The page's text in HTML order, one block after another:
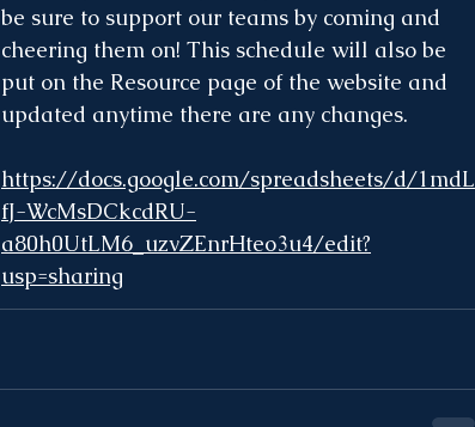
be sure to support our teams by coming and
cheering them on! This schedule will also be
put on the Resource page of the website and
updated anytime there are any changes.
https://docs.google.com/spreadsheets/d/1mdL
fJ-WcMsDCkcdRU-
a80h0UtLM6_uzvZEnrHteo3u4/edit?
usp=sharing